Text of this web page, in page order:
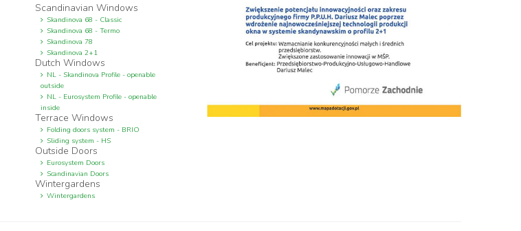
Scandinavian Windows
Skandinova 68 - Classic
Skandinova 68 - Termo
Skandinova 78
Skandinova 2+1
Dutch Windows
NL - Skandinova Profile - openable
outside
NL - Eurosystem Profile - openable
inside
Terrace Windows
Folding doors system - BRIO
Sliding system - HS
Outside Doors
Eurosystem Doors
Scandinavian Doors
Wintergardens
Wintergardens